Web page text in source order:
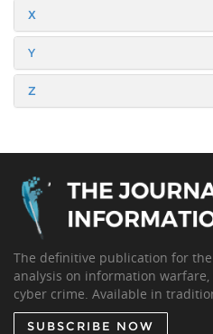
X
Y
Z
The definitive publication for
analysis on information
cyber crime. Available in
SUBSCRIBE NOW